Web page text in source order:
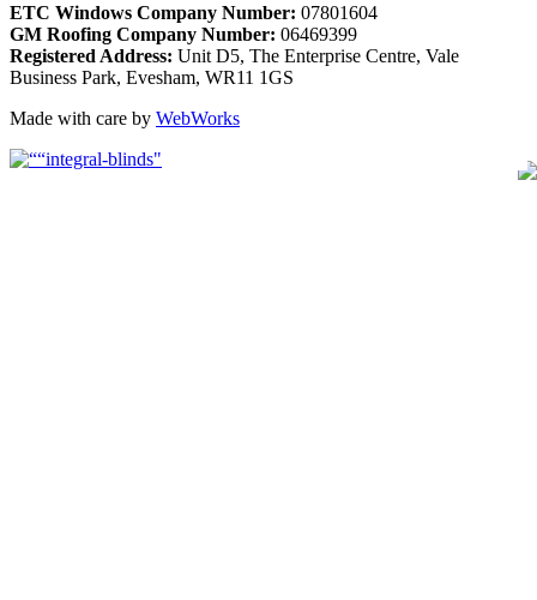
ETC Windows Company Number: 07801604
GM Roofing Company Number: 06469399
Registered Address: Unit D5, The Enterprise Centre, Vale
Business Park, Evesham, WR11 1GS
Made with care by WebWorks